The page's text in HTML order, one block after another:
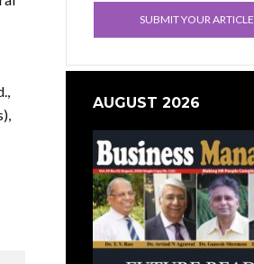
SUBMIT YOUR ARTICLE
AUGUST 2026